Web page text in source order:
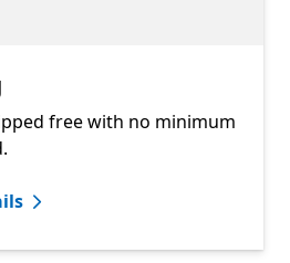
free with no minimum